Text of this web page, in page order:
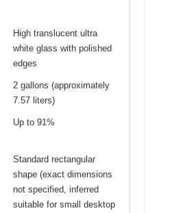
High translucent ultra
white glass with polished
edges
2 gallons (approximately
7.57 liters)
Up to 91%
Standard rectangular
shape (exact dimensions
not specified, inferred
suitable for small desktop